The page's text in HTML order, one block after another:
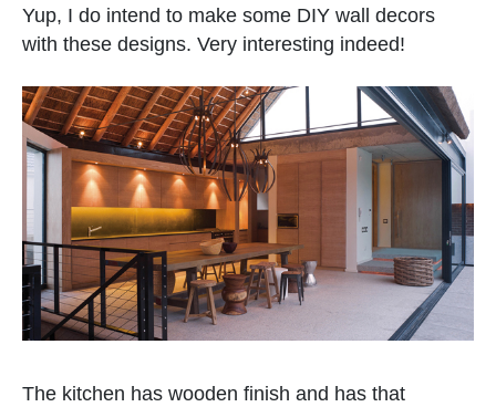
Yup, I do intend to make some DIY wall decors
with these designs. Very interesting indeed!
The kitchen has wooden finish and has that